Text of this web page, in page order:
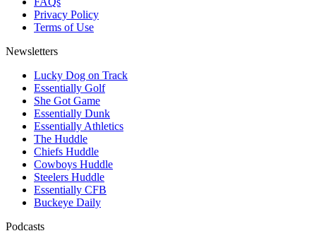
Privacy Policy
Terms of Use
Newsletters
Lucky Dog on Track
Essentially Golf
She Got Game
Essentially Dunk
Essentially Athletics
The Huddle
Chiefs Huddle
Cowboys Huddle
Steelers Huddle
Essentially CFB
Buckeye Daily
Podcasts